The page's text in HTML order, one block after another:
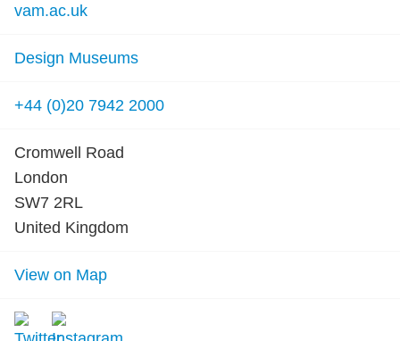
vam.ac.uk
Design Museums
+44 (0)20 7942 2000
Cromwell Road
London
SW7 2RL
United Kingdom
View on Map